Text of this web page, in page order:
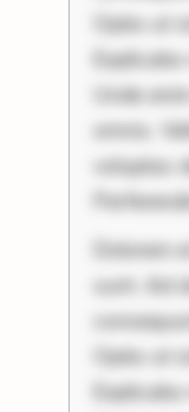
Optio ut
Unde
omnis.
voluptas
sunt. Ad
Optio ut